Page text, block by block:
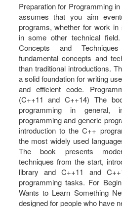
Preparation for Programming
assumes that you aim
programs, whether for work in
in some other technical
Concepts and
fundamental concepts and
than traditional introductions.
a solid foundation for writing
and efficient code.
(C++11 and C++14) The
programming in general,
programming and generic
introduction to the C++
the most widely used
The book presents
techniques from the start,
library and C++11 and
programming tasks. For
Wants to Learn Something
designed for people who have